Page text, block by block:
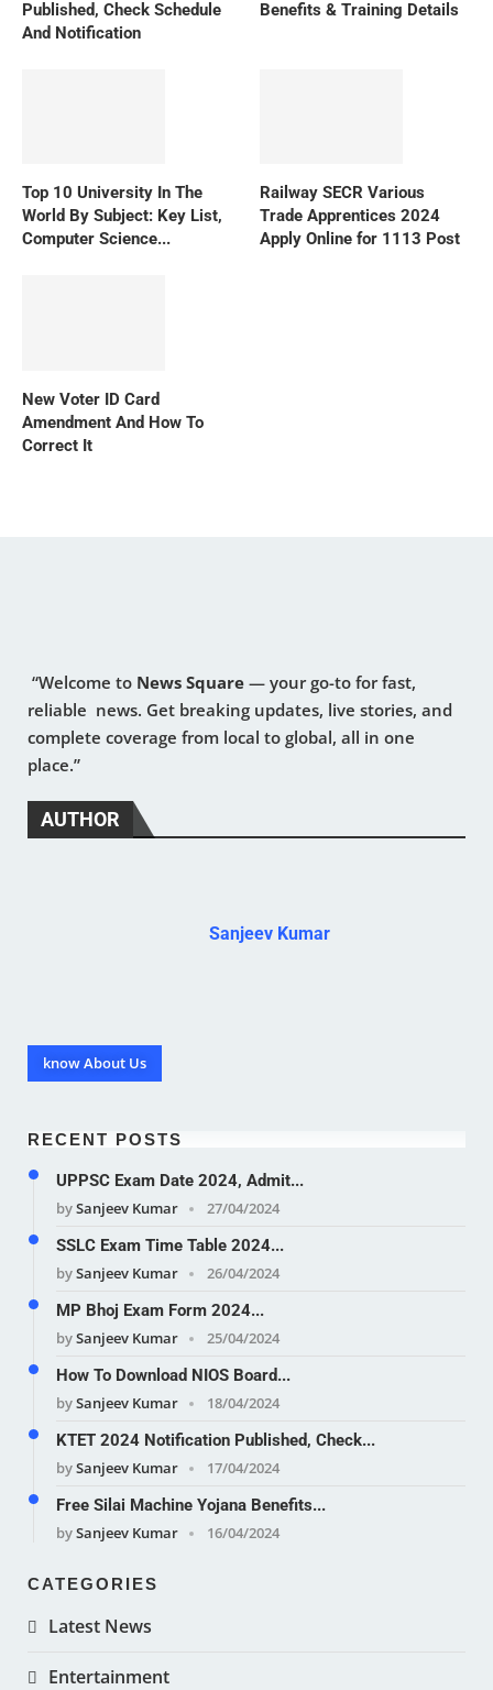
Published, Check Schedule
And Notification
Benefits & Training Details
Top 10 University In The
World By Subject: Key List,
Computer Science...
Railway SECR Various
Trade Apprentices 2024
Apply Online for 1113 Post
New Voter ID Card
Amendment And How To
Correct It
“Welcome to News Square — your go-to for fast,
reliable news. Get breaking updates, live stories, and
complete coverage from local to global, all in one
place.”
AUTHOR
Sanjeev Kumar
know About Us
RECENT POSTS
UPPSC Exam Date 2024, Admit...
bySanjeev Kumar
27/04/2024
SSLC Exam Time Table 2024...
bySanjeev Kumar
26/04/2024
MP Bhoj Exam Form 2024...
bySanjeev Kumar
25/04/2024
How To Download NIOS Board...
bySanjeev Kumar
18/04/2024
KTET 2024 Notification Published, Check...
bySanjeev Kumar
17/04/2024
Free Silai Machine Yojana Benefits...
bySanjeev Kumar 16/04/2024
CATEGORIES
Latest News
Entertainment